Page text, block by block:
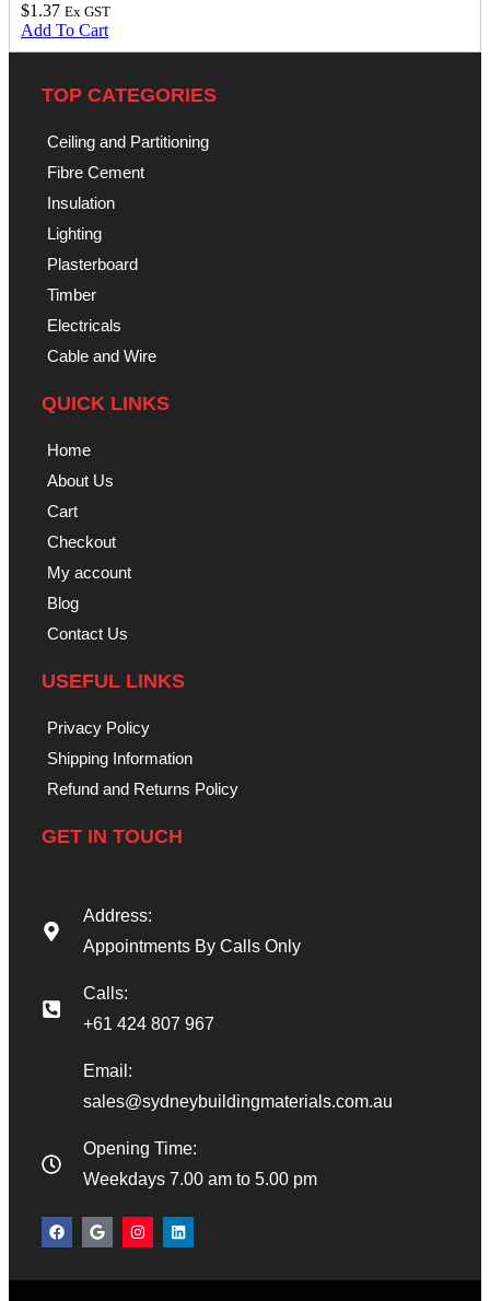
$1.37 Ex GST
Add To Cart
TOP CATEGORIES
Ceiling and Partitioning
Fibre Cement
Insulation
Lighting
Plasterboard
Timber
Electricals
Cable and Wire
QUICK LINKS
Home
About Us
Cart
Checkout
My account
Blog
Contact Us
USEFUL LINKS
Privacy Policy
Shipping Information
Refund and Returns Policy
GET IN TOUCH
Address:
Appointments By Calls Only
Calls:
+61 424 807 967
Email:
sales@sydneybuildingmaterials.com.au
Opening Time:
Weekdays 7.00 am to 5.00 pm